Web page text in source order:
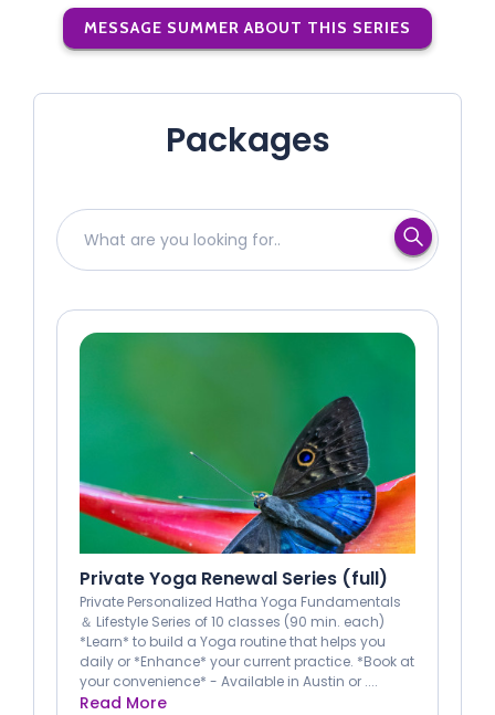
MESSAGE SUMMER ABOUT THIS SERIES
Packages
Private Yoga Renewal Series (full)
Private Personalized Hatha Yoga Fundamentals
＆ Lifestyle Series of 10 classes (90 min. each)
*Learn* to build a Yoga routine that helps you
daily or *Enhance* your current practice. *Book at
your convenience* - Available in Austin or ....
Read More